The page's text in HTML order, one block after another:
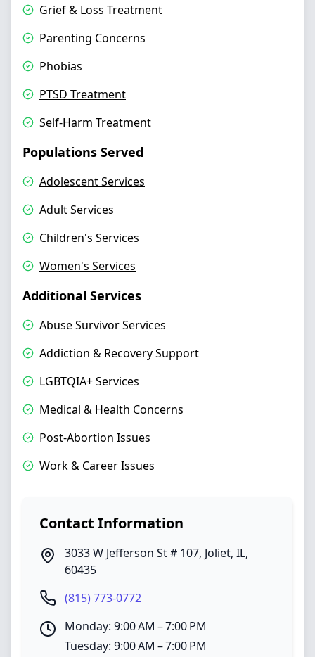
Grief & Loss Treatment
Parenting Concerns
Phobias
PTSD Treatment
Self-Harm Treatment
Populations Served
Adolescent Services
Adult Services
Children's Services
Women's Services
Additional Services
Abuse Survivor Services
Addiction & Recovery Support
LGBTQIA+ Services
Medical & Health Concerns
Post-Abortion Issues
Work & Career Issues
Contact Information
3033 W Jefferson St # 107, Joliet, IL,
60435
(815) 773-0772
Monday: 9:00 AM – 7:00 PM
Tuesday: 9:00 AM – 7:00 PM